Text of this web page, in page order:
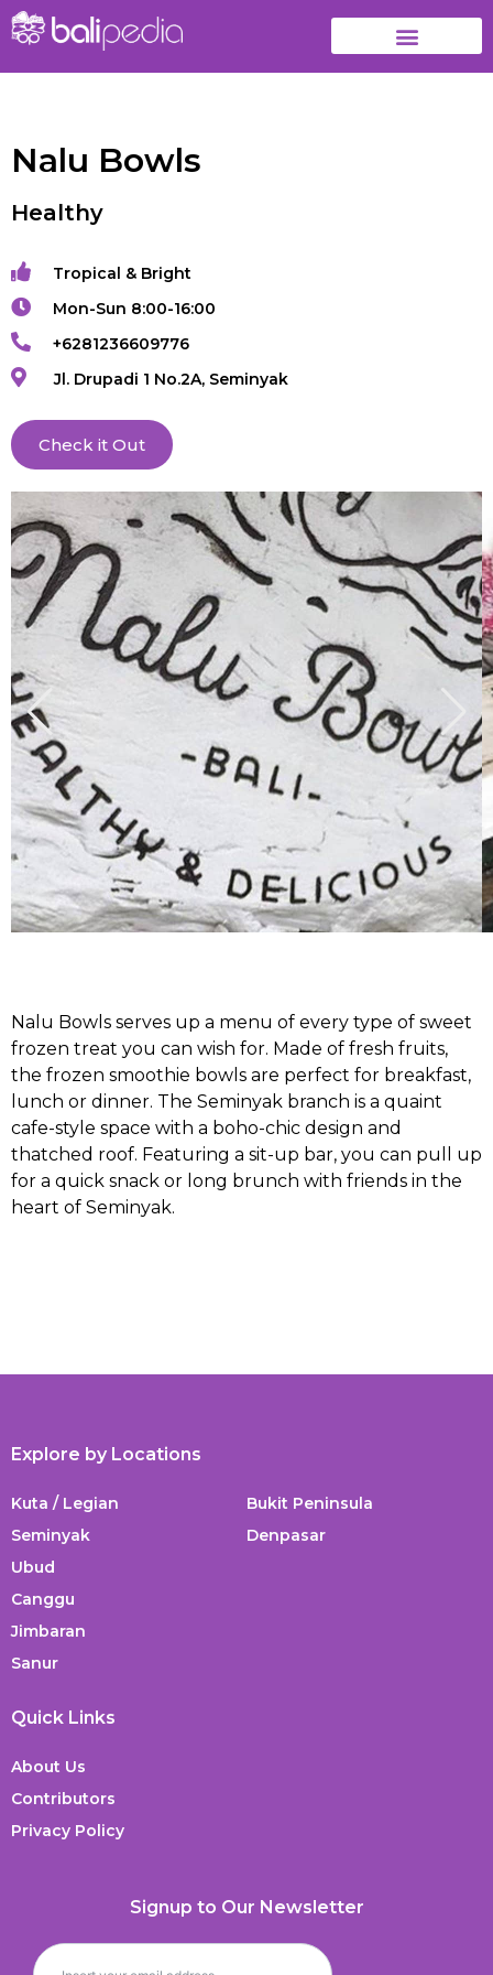
Nalu Bowls
Healthy
Tropical & Bright
Mon-Sun 8:00-16:00
+6281236609776
Jl. Drupadi 1 No.2A, Seminyak
Check it Out
Nalu Bowls serves up a menu of every type of sweet
frozen treat you can wish for. Made of fresh fruits,
the frozen smoothie bowls are perfect for breakfast,
lunch or dinner. The Seminyak branch is a quaint
cafe-style space with a boho-chic design and
thatched roof. Featuring a sit-up bar, you can pull up
for a quick snack or long brunch with friends in the
heart of Seminyak.
Explore by Locations
Kuta / Legian
Seminyak
Ubud
Canggu
Jimbaran
Sanur
Bukit Peninsula
Denpasar
Quick Links
About Us
Contributors
Privacy Policy
Signup to Our Newsletter